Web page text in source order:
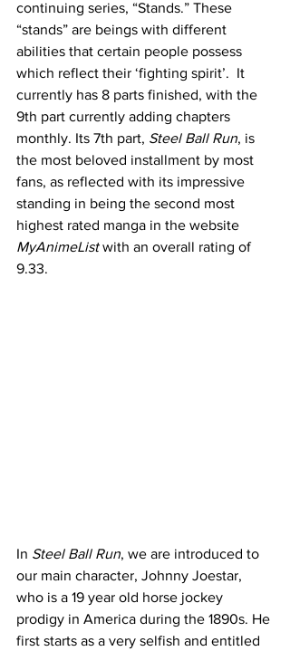
continuing series, “Stands.” These
“stands” are beings with different
abilities that certain people possess
which reflect their ‘fighting spirit’.  It
currently has 8 parts finished, with the
9th part currently adding chapters
monthly. Its 7th part, Steel Ball Run, is
the most beloved installment by most
fans, as reflected with its impressive
standing in being the second most
highest rated manga in the website
MyAnimeList with an overall rating of
9.33.
In Steel Ball Run, we are introduced to
our main character, Johnny Joestar,
who is a 19 year old horse jockey
prodigy in America during the 1890s. He
first starts as a very selfish and entitled